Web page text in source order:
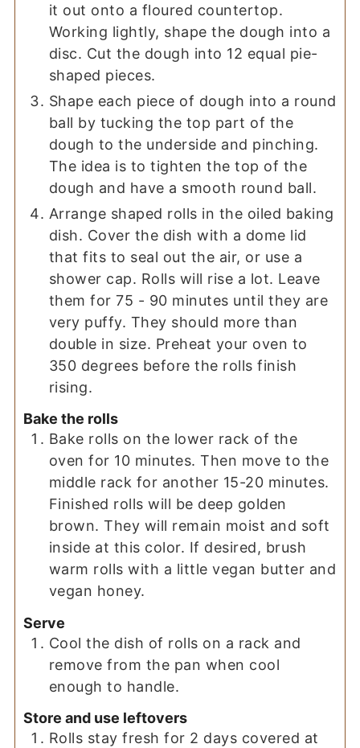
it out onto a floured countertop.
Working lightly, shape the dough into a
disc. Cut the dough into 12 equal pie-
shaped pieces.
Shape each piece of dough into a round
ball by tucking the top part of the
dough to the underside and pinching.
The idea is to tighten the top of the
dough and have a smooth round ball.
Arrange shaped rolls in the oiled baking
dish. Cover the dish with a dome lid
that fits to seal out the air, or use a
shower cap. Rolls will rise a lot. Leave
them for 75 - 90 minutes until they are
very puffy. They should more than
double in size. Preheat your oven to
350 degrees before the rolls finish
rising.
Bake the rolls
Bake rolls on the lower rack of the
oven for 10 minutes. Then move to the
middle rack for another 15-20 minutes.
Finished rolls will be deep golden
brown. They will remain moist and soft
inside at this color. If desired, brush
warm rolls with a little vegan butter and
vegan honey.
Serve
Cool the dish of rolls on a rack and
remove from the pan when cool
enough to handle.
Store and use leftovers
Rolls stay fresh for 2 days covered at